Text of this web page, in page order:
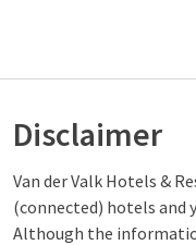
Disclaimer
Van der Valk Hotels &
(connected) hotels and
Although the